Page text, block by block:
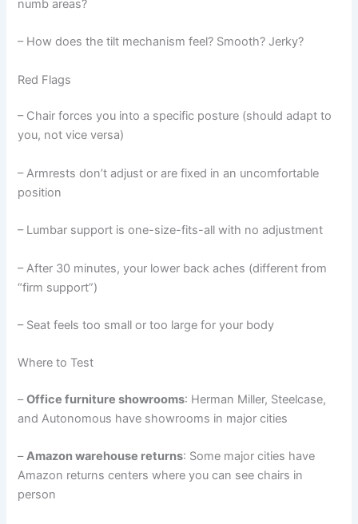
numb areas?
– How does the tilt mechanism feel? Smooth? Jerky?
Red Flags
– Chair forces you into a specific posture (should adapt to
you, not vice versa)
– Armrests don’t adjust or are fixed in an uncomfortable
position
– Lumbar support is one-size-fits-all with no adjustment
– After 30 minutes, your lower back aches (different from
“firm support”)
– Seat feels too small or too large for your body
Where to Test
–Office furniture showrooms: Herman Miller, Steelcase,
and Autonomous have showrooms in major cities
–Amazon warehouse returns: Some major cities have
Amazon returns centers where you can see chairs in
person